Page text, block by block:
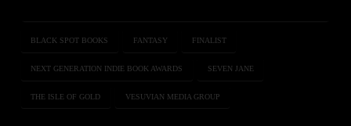
BLACK SPOT BOOKS FANTASY FINALIST
NEXT GENERATION INDIE BOOK AWARDS SEVEN JANE
THE ISLE OF GOLD VESUVIAN MEDIA GROUP